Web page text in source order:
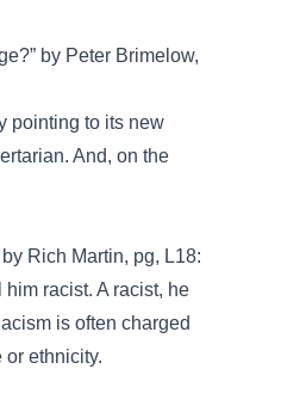
by Peter Brimelow,
pointing to its new
And, on the
Rich Martin, pg, L18:
racist. A racist, he
is often charged
ethnicity.